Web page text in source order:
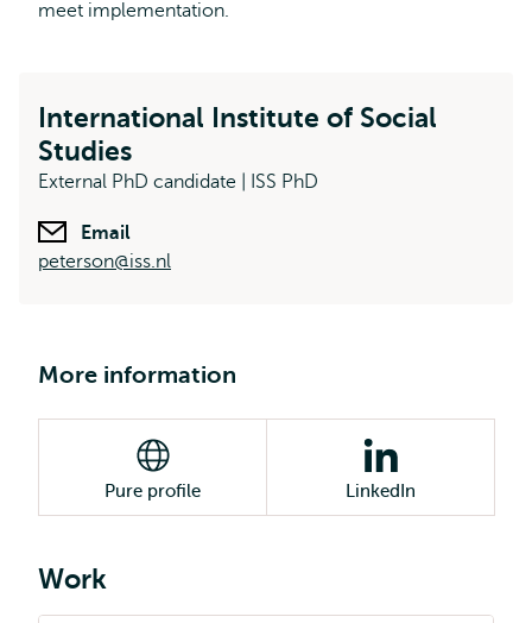
meet implementation.
International Institute of Social
Studies
External PhD candidate | ISS PhD
Email
peterson@iss.nl
More information
Pure profile LinkedIn
Work